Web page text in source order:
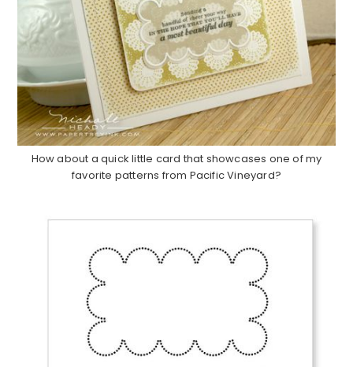
How about a quick little card that showcases one of my
favorite patterns from Pacific Vineyard?